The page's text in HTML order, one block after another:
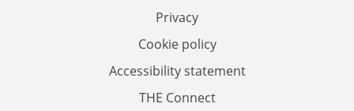
Privacy
Cookie policy
Accessibility statement
THE Connect